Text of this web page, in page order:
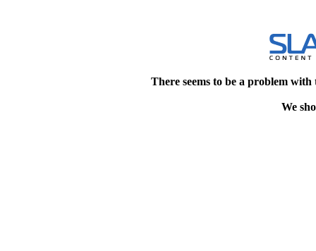
There seems to be a problem
We